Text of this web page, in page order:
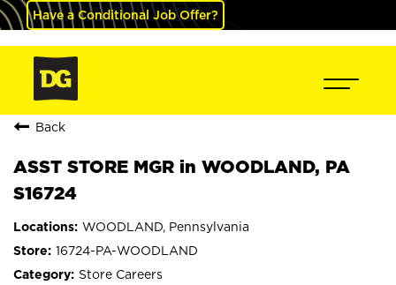
Have a Conditional Job Offer?
Back
ASST STORE MGR in WOODLAND, PA
S16724
WOODLAND, Pennsylvania
16724-PA-WOODLAND
Store Careers